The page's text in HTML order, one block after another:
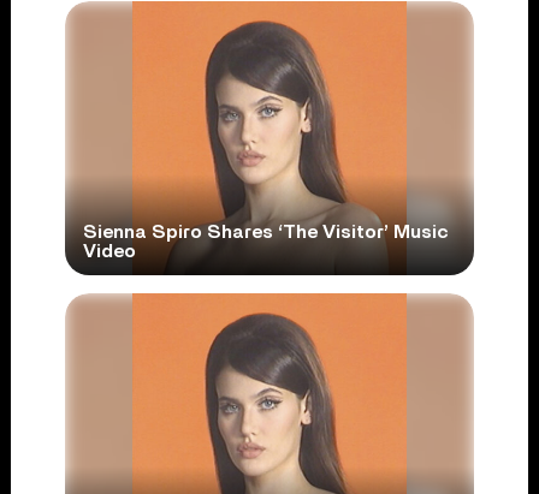
Sienna Spiro Shares ‘The Visitor’ Music
Video